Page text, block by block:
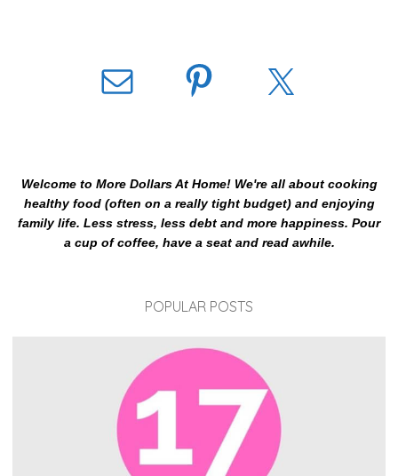
Welcome to More Dollars At Home! We're all about cooking
healthy food (often on a really tight budget) and enjoying
family life. Less stress, less debt and more happiness. Pour
a cup of coffee, have a seat and read awhile.
POPULAR POSTS